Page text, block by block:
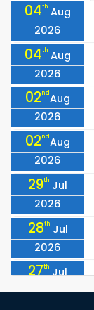
04th Aug
2026
04th Aug
2026
02ndAug
2026
02ndAug
2026
29th Jul
2026
28th Jul
2026
27th Jul
2026